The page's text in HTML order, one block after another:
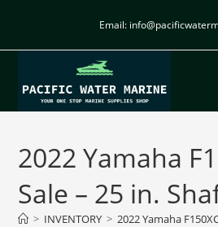
Email:
2022 Yamaha
Sale – 25 in.
> INVENTORY > 2022 Yamaha